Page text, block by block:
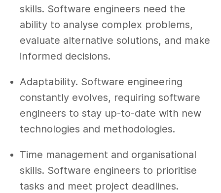
skills. Software engineers need the
ability to analyse complex problems,
evaluate alternative solutions, and make
informed decisions.
Adaptability. Software engineering
constantly evolves, requiring software
engineers to stay up-to-date with new
technologies and methodologies.
Time management and organisational
skills. Software engineers to prioritise
tasks and meet project deadlines.